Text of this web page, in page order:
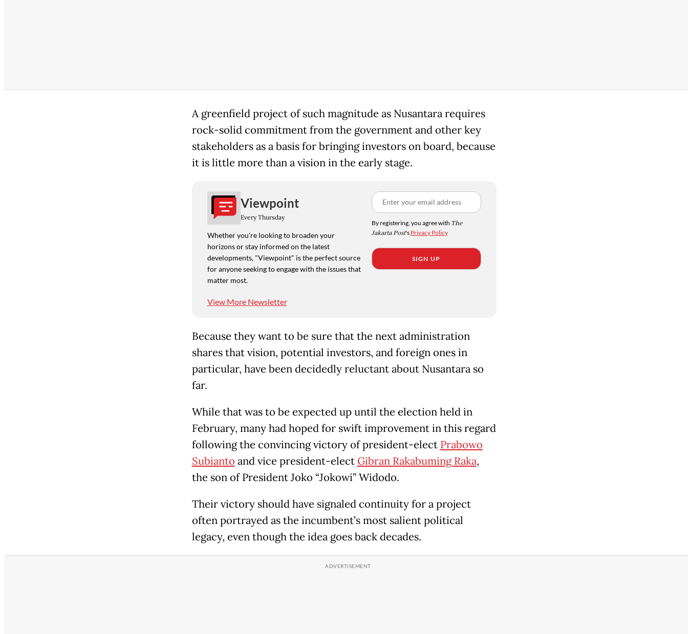
A greenfield project of such magnitude as Nusantara requires
rock-solid commitment from the government and other key
stakeholders as a basis for bringing investors on board, because
it is little more than a vision in the early stage.
Viewpoint
Every Thursday
Whether you're looking to broaden your
horizons or stay informed on the latest
developments, "Viewpoint" is the perfect source
for anyone seeking to engage with the issues that
matter most.
View More Newsletter
By registering, you agree with The
Jakarta Post's Privacy Policy
SIGN UP
Because they want to be sure that the next administration
shares that vision, potential investors, and foreign ones in
particular, have been decidedly reluctant about Nusantara so
far.
While that was to be expected up until the election held in
February, many had hoped for swift improvement in this regard
following the convincing victory of president-elect Prabowo
Subianto and vice president-elect Gibran Rakabuming Raka,
the son of President Joko “Jokowi” Widodo.
Their victory should have signaled continuity for a project
often portrayed as the incumbent’s most salient political
legacy, even though the idea goes back decades.